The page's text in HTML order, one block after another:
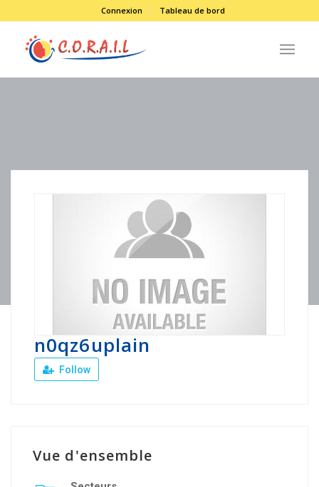
Connexion Tableau de bord
n0qz6uplain
Follow
Vue d'ensemble